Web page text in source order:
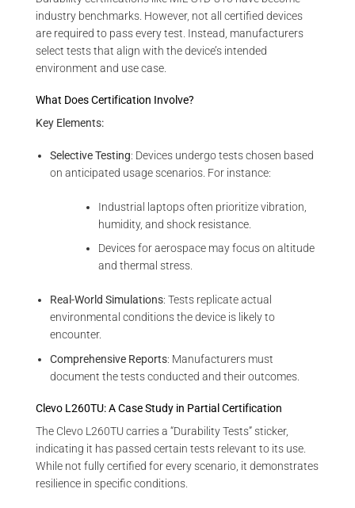
industry benchmarks. However, not all certified devices
are required to pass every test. Instead, manufacturers
select tests that align with the device’s intended
environment and use case.
What Does Certification Involve?
Key Elements:
Selective Testing: Devices undergo tests chosen based
on anticipated usage scenarios. For instance:
Industrial laptops often prioritize vibration,
humidity, and shock resistance.
Devices for aerospace may focus on altitude
and thermal stress.
Real-World Simulations: Tests replicate actual
environmental conditions the device is likely to
encounter.
Comprehensive Reports: Manufacturers must
document the tests conducted and their outcomes.
Clevo L260TU: A Case Study in Partial Certification
The Clevo L260TU carries a “Durability Tests” sticker,
indicating it has passed certain tests relevant to its use.
While not fully certified for every scenario, it demonstrates
resilience in specific conditions.